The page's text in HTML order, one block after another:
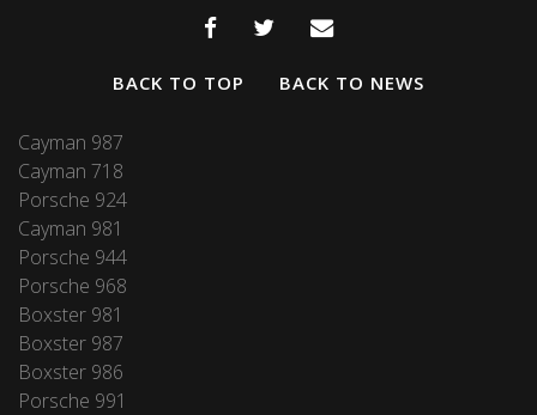
BACK TO TOP BACK TO NEWS
Cayman 987
Cayman 718
Porsche 924
Cayman 981
Porsche 944
Porsche 968
Boxster 981
Boxster 987
Boxster 986
Porsche 991